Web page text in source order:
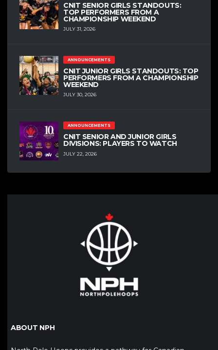
CNIT SENIOR GIRLS STANDOUTS:
TOP PERFORMERS FROM A
CHAMPIONSHIP WEEKEND
JULY 31, 2026
ANNOUNCEMENTS
CNIT JUNIOR GIRLS STANDOUTS: TOP
PERFORMERS FROM A CHAMPIONSHIP
WEEKEND
JULY 30, 2026
ANNOUNCEMENTS
CNIT SENIOR AND JUNIOR GIRLS
DIVISIONS: PLAYERS TO WATCH
JULY 22, 2026
ABOUT NPH